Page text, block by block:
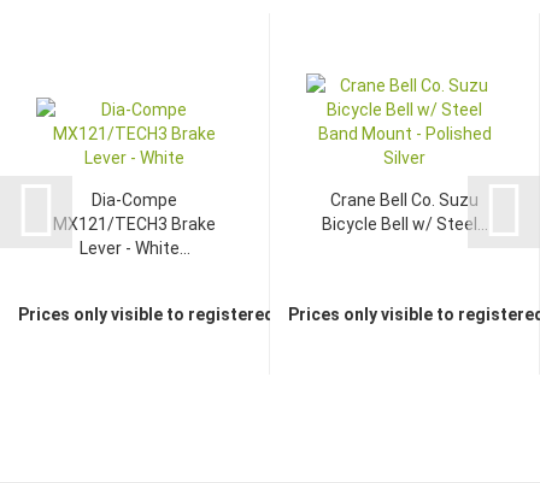
Dia-Compe
MX121/TECH3 Brake
Lever - White...
Prices only visible to registered dealers
Crane Bell Co. Suzu
Bicycle Bell w/ Steel...
Prices only visible to